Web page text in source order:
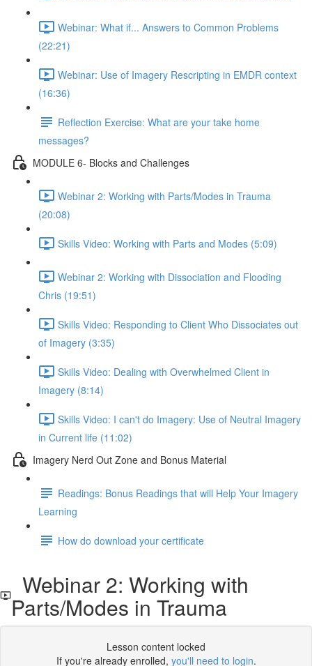
Webinar: What if... Answers to Common Problems
(22:21)
Webinar: Use of Imagery Rescripting in EMDR context
(16:36)
Reflection Exercise: What are your take home
messages?
MODULE 6- Blocks and Challenges
Webinar 2: Working with Parts/Modes in Trauma
(20:08)
Skills Video: Working with Parts and Modes (5:09)
Webinar 2: Working with Dissociation and Flooding
Chris (19:51)
Skills Video: Responding to Client Who Dissociates out
of Imagery (3:35)
Skills Video: Dealing with Overwhelmed Client in
Imagery (8:14)
Skills Video: I can't do Imagery: Use of Neutral Imagery
in Current life (11:02)
Imagery Nerd Out Zone and Bonus Material
Readings: Bonus Readings that will Help Your Imagery
Learning
How do download your certificate
Webinar 2: Working with
Parts/Modes in Trauma
Lesson content locked
If you're already enrolled, you'll need to login.